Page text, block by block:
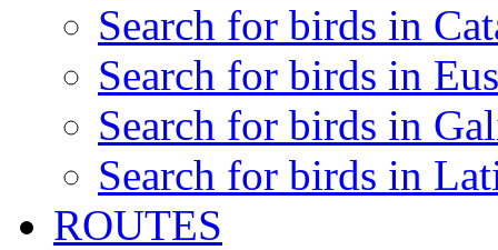
Search for birds in
Search for birds in
Search for birds in
Search for birds in
ROUTES